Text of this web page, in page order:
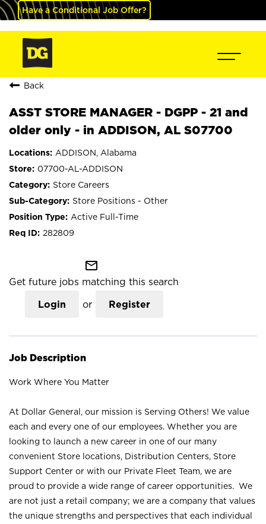
Have a Conditional Job Offer?
Back
ASST STORE MANAGER - DGPP - 21 and
older only - in ADDISON, AL S07700
ADDISON, Alabama
07700-AL-ADDISON
Store Careers
Store Positions - Other
Active Full-Time
282809
mail_outline
Get future jobs matching this search
Login or Register
Job Description
Work Where You Matter
At Dollar General, our mission is Serving Others! We value
each and every one of our employees. Whether you are
looking to launch a new career in one of our many
convenient Store locations, Distribution Centers, Store
Support Center or with our Private Fleet Team, we are
proud to provide a wide range of career opportunities. We
are not just a retail company; we are a company that values
the unique strengths and perspectives that each individual